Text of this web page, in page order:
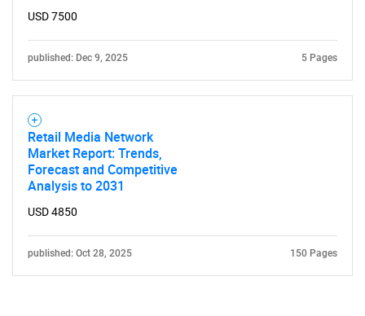
USD 7500
published: Dec 9, 2025 5 Pages
Retail Media Network
Market Report: Trends,
Forecast and Competitive
Analysis to 2031
USD 4850
published: Oct 28, 2025 150 Pages